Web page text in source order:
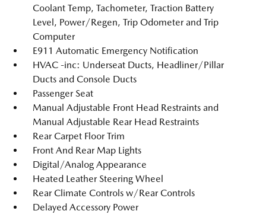
Coolant Temp, Tachometer, Traction Battery
Level, Power/Regen, Trip Odometer and Trip
Computer
E911 Automatic Emergency Notification
HVAC -inc: Underseat Ducts, Headliner/Pillar
Ducts and Console Ducts
Passenger Seat
Manual Adjustable Front Head Restraints and
Manual Adjustable Rear Head Restraints
Rear Carpet Floor Trim
Front And Rear Map Lights
Digital/Analog Appearance
Heated Leather Steering Wheel
Rear Climate Controls w/Rear Controls
Delayed Accessory Power